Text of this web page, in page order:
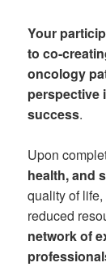
Your
to co-
oncology
perspective
success.
Upon
health, and
quality of
reduced
network of